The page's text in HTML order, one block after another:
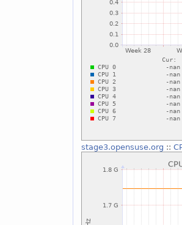
stage3.opensuse.org ::